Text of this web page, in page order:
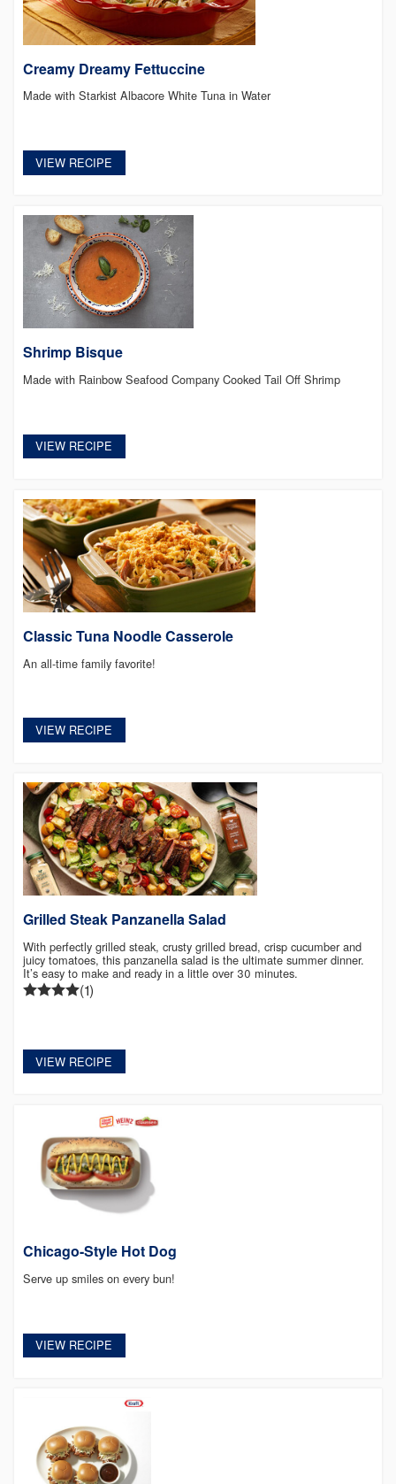
Creamy Dreamy Fettuccine
Made with Starkist Albacore White Tuna in Water
VIEW RECIPE
Shrimp Bisque
Made with Rainbow Seafood Company Cooked Tail Off Shrimp
VIEW RECIPE
Classic Tuna Noodle Casserole
An all-time family favorite!
VIEW RECIPE
Grilled Steak Panzanella Salad
With perfectly grilled steak, crusty grilled bread, crisp cucumber and
juicy tomatoes, this panzanella salad is the ultimate summer dinner.
It’s easy to make and ready in a little over 30 minutes.
(1)
VIEW RECIPE
Chicago-Style Hot Dog
Serve up smiles on every bun!
VIEW RECIPE